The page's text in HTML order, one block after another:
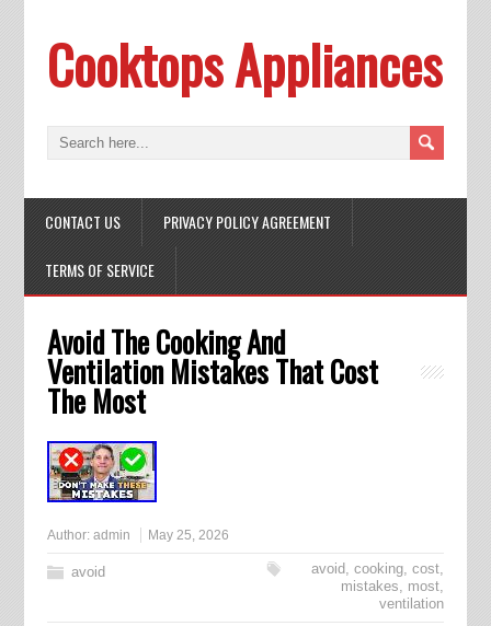
Cooktops Appliances
CONTACT US PRIVACY POLICY AGREEMENT
TERMS OF SERVICE
Avoid The Cooking And
Ventilation Mistakes That Cost
The Most
Author: admin May 25, 2026
avoid avoid,cooking,cost,
mistakes, most,
ventilation